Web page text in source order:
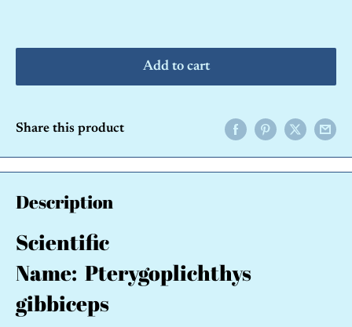
Add to cart
Share this product
Description
Scientific
Name: Pterygoplichthys
gibbiceps